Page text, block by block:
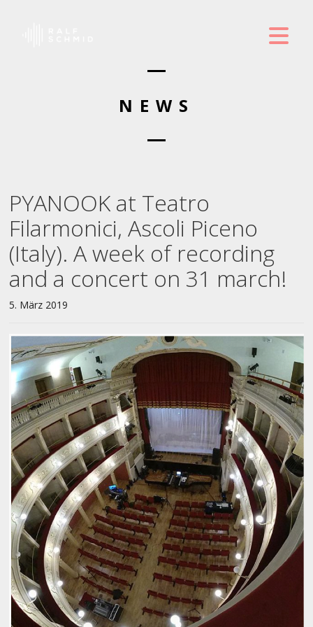
NEWS
PYANOOK at Teatro
Filarmonici, Ascoli Piceno
(Italy). A week of recording
and a concert on 31 march!
5. März 2019